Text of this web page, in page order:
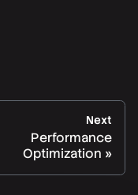
Next
Performance
Optimization